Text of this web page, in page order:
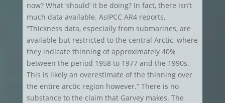
now? What ‘should’ it be doing? In fact, there isn’t
much data available. AsIPCC AR4 reports,
“Thickness data, especially from submarines, are
available but restricted to the central Arctic, where
they indicate thinning of approximately 40%
between the period 1958 to 1977 and the 1990s.
This is likely an overestimate of the thinning over
the entire arctic region however.” There is no
substance to the claim that Garvey makes. The